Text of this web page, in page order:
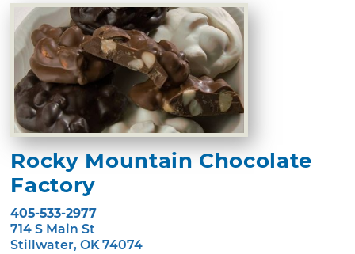
Rocky Mountain Chocolate
Factory
405-533-2977
714 S Main St
Stillwater, OK 74074